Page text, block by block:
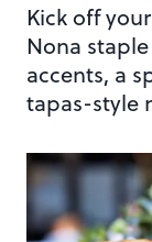
Kick off
Nona
accents, a
tapas-style